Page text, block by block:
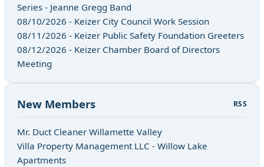
Series - Jeanne Gregg Band
08/10/2026 - Keizer City Council Work Session
08/11/2026 - Keizer Public Safety Foundation Greeters
08/12/2026 - Keizer Chamber Board of Directors
Meeting
New Members RSS
Mr. Duct Cleaner Willamette Valley
Villa Property Management LLC - Willow Lake
Apartments